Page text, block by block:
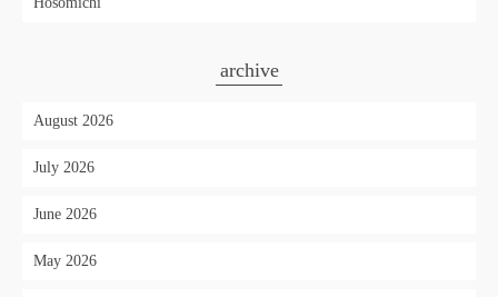
archive
August 2026
July 2026
June 2026
May 2026